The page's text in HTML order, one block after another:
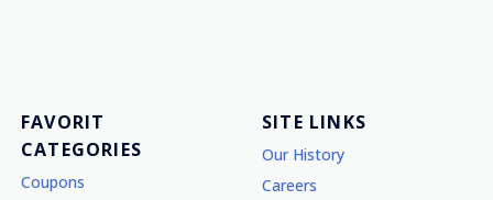
FAVORIT
CATEGORIES
Coupons
SITE LINKS
Our History
Careers